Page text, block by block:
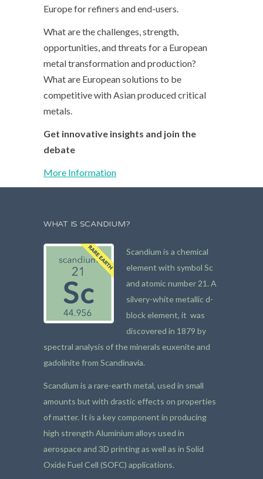
Europe for refiners and end-users.
What are the challenges, strength,
opportunities, and threats for a European
metal transformation and production?
What are European solutions to be
competitive with Asian produced critical
metals.
Get innovative insights and join the
debate
More Information
WHAT IS SCANDIUM?
Scandium is a chemical
element with symbol Sc
and atomic number 21. A
silvery-white metallic d-
block element, it was
discovered in 1879 by
spectral analysis of the minerals euxenite and
gadolinite from Scandinavia.
Scandium is a rare-earth metal, used in small
amounts but with drastic effects on properties
of matter. It is a key component in producing
high strength Aluminium alloys used in
aerospace and 3D printing as well as in Solid
Oxide Fuel Cell (SOFC) applications.